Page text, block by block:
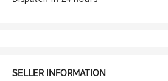
SELLER INFORMATION